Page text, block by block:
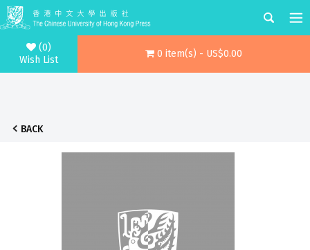
(0)
Wish List
0 item(s) - US$0.00
BACK